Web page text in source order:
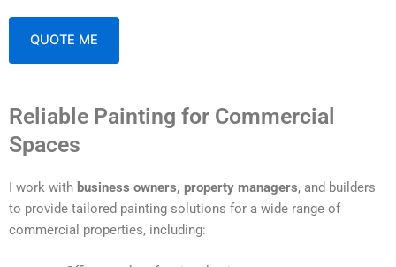
t
r
n
Reliable Painting for Commercial
Spaces
I work with business owners, property managers, and builders
to provide tailored painting solutions for a wide range of
commercial properties, including: